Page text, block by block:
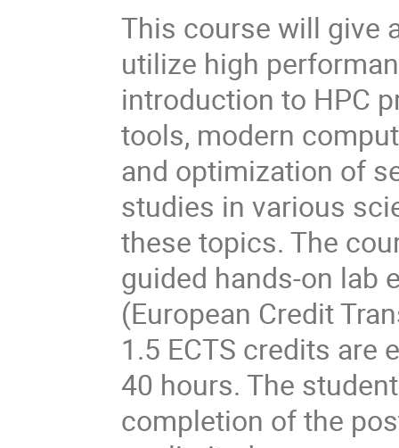
This course will give
utilize high
introduction to HPC
tools, modern
and optimization of
studies in various
these topics. The
guided hands-on lab
(European Credit
1.5 ECTS credits are
40 hours. The
completion of the